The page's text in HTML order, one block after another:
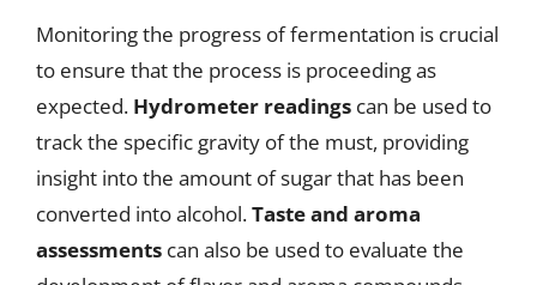
Monitoring the progress of fermentation is crucial
to ensure that the process is proceeding as
expected. Hydrometer readings can be used to
track the specific gravity of the must, providing
insight into the amount of sugar that has been
converted into alcohol.Taste and aroma
assessments can also be used to evaluate the